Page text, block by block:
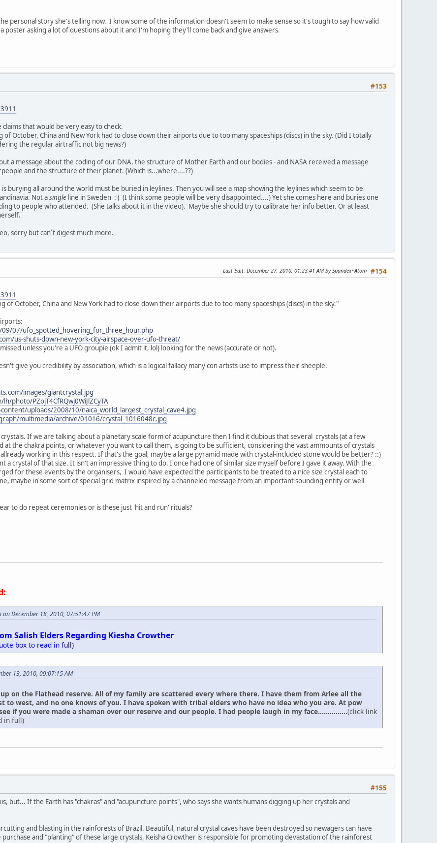
personal story she's telling now. I know some of the information doesn't seem to make sense so it's tough to say how valid
poster asking a lot of questions about it and I'm hoping they'll come back and give answers.
#153
that would be very easy to check.
of October, China and New York had to close down their airports due to too many spaceships (discs) in the sky. (Did I totally
the regular airtraffic not big news?)
a message about the coding of our DNA, the structure of Mother Earth and our bodies - and NASA received a message
and the structure of their planet. (Which is...where....??)
is burying all around the world must be buried in leylines. Then you will see a map showing the leylines which seem to be
Not asingle line in Sweden :'( (I think some people will be very disappointed....) Yet she comes here and buries one
to people who attended. (She talks about it in the video). Maybe she should try to calibrate her info better. Or at least
sorry but can´t digest much more.
#154
Last Edit: December 27, 2010, 01:23:41 AM by Spandex~Atom
of October, China and New York had to close down their airports due to too many spaceships (discs) in the sky."
07/ufo_spotted_hovering_for_three_hour.php
us-shuts-down-new-york-city-airspace-over-ufo-threat/
unless you're a UFO groupie (ok I admit it, lol) looking for the news (accurate or not).
give you credibility by association, which is a logical fallacy many con artists use to impress their sheeple.
images/giantcrystal.jpg
photo/PZojT4CfRQwj0WiJlZCyTA
uploads/2008/10/naica_world_largest_crystal_cave4.jpg
multimedia/archive/01016/crystal_1016048c.jpg
If we are talking about a planetary scale form of acupuncture then I find it dubious that several crystals (at a few
at the chakra points, or whatever you want to call them, is going to be sufficient, considering the vast ammounts of crystals
working in this respect. If that's the goal, maybe a large pyramid made with crystal-included stone would be better? ::)
a crystal of that size. It isn't an impressive thing to do. I once had one of similar size myself before I gave it away. With the
for these events by the organisers, I would have expected the participants to be treated to a nice size crystal each to
maybe in some sort of special grid matrix inspired by a channeled message from an important sounding entity or well
to do repeat ceremonies or is these just 'hit and run' rituals?
December 18, 2010, 07:51:47 PM
Salish Elders Regarding Kiesha Crowther
box to read in full)
13, 2010, 09:07:15 AM
on the Flathead reserve. All of my family are scattered every where there. I have them from Arlee all the
to west, and no one knows of you. I have spoken with tribal elders who have no idea who you are. At pow
if you were made a shaman over our reserve and our people. I had people laugh in my face...............(click link
in full)
#155
but... If the Earth has "chakras" and "acupuncture points", who says she wants humans digging up her crystals and
and blasting in the rainforests of Brazil. Beautiful, natural crystal caves have been destroyed so newagers can have
and "planting" of these large crystals, Keisha Crowther is responsible for promoting devastation of the rainforest